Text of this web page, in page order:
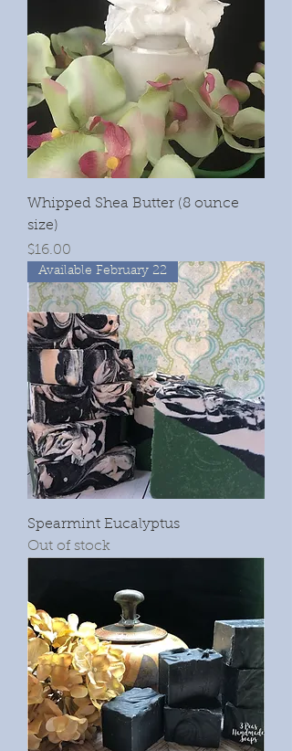
Whipped Shea Butter (8 ounce
size)
Price
$16.00
Available February 22
Spearmint Eucalyptus
Out of stock